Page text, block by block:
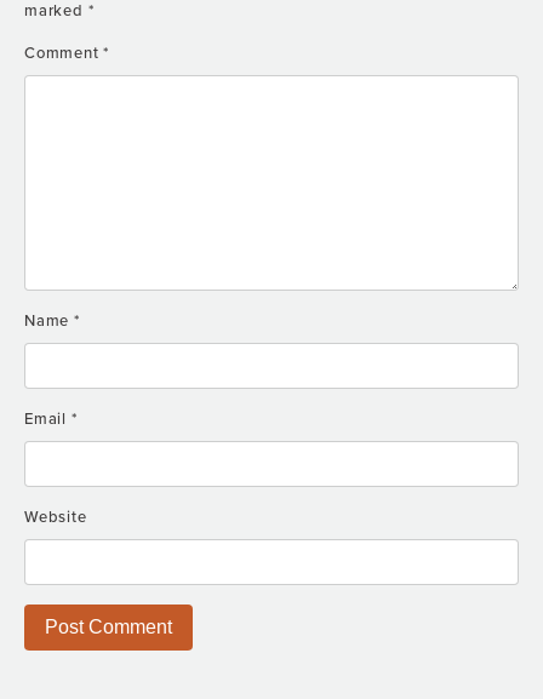
marked *
Comment*
Name *
Email *
Website